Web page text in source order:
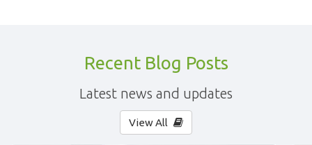
Recent Blog Posts
Latest news and updates
View All